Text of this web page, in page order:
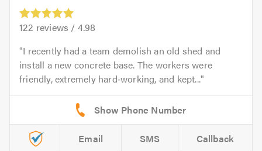
122 reviews / 4.98
I recently had a team demolish an old shed and
install a new concrete base. The workers were
friendly, extremely hard‑working, and kept...
Email SMS Callback